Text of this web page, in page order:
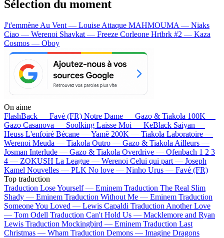
Sélection du moment
J't'emmène Au Vent — Louise Attaque MAHMOUMA — Niaks
Ciao — Werenoi Shavkat — Freeze Corleone Hrtbrk #2 — Kaza
Cosmos — Oboy
On aime
FlashBack — Favé (FR) Notre Dame — Gazo & Tiakola 100K —
Gazo Casanova — Soolking Laisse Moi — KeBlack Saiyan —
Heuss L'enfoiré Bécane —Yamê 200K — Tiakola Laboratoire —
Werenoi Meuda — Tiakola Outro — Gazo & Tiakola Ailleurs —
Josman Interlude — Gazo & Tiakola Overdrive — Ofenbach 1 2 3
4 — ZOKUSH La League — Werenoi Celui qui part — Joseph
Kamel Nouvelles — PLK No love — Ninho Urus — Favé (FR)
Top traduction
Traduction Lose Yourself — Eminem Traduction The Real Slim
Shady — Eminem Traduction Without Me — Eminem Traduction
Someone You Loved — Lewis Capaldi Traduction Another Love
— Tom Odell Traduction Can't Hold Us — Macklemore and Ryan
Lewis Traduction Mockingbird — Eminem Traduction Last
Christmas — Wham Traduction Demons — Imagine Dragons